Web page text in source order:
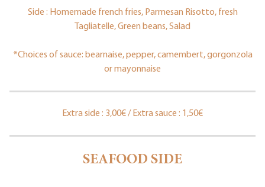
Side : Homemade french fries, Parmesan Risotto, fresh
Tagliatelle, Green beans, Salad
*Choices of sauce: bearnaise, pepper, camembert, gorgonzola
or mayonnaise
Extra side : 3,00€ / Extra sauce : 1,50€
SEAFOOD SIDE